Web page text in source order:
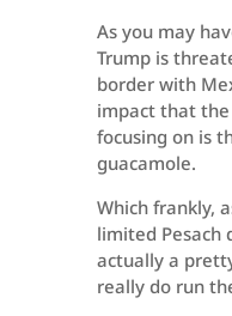
As you may
Trump is
border with
impact that
focusing on is
guacamole.
Which frankly,
limited Pesach
actually a
really do run